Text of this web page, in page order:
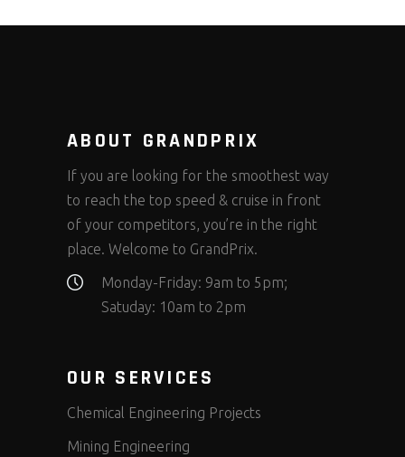
ABOUT GRANDPRIX
If you are looking for the smoothest way
to reach the top speed & cruise in front
of your competitors, you’re in the right
place. Welcome to GrandPrix.
Monday-Friday: 9am to 5pm;
Satuday: 10am to 2pm
OUR SERVICES
Chemical Engineering Projects
Mining Engineering